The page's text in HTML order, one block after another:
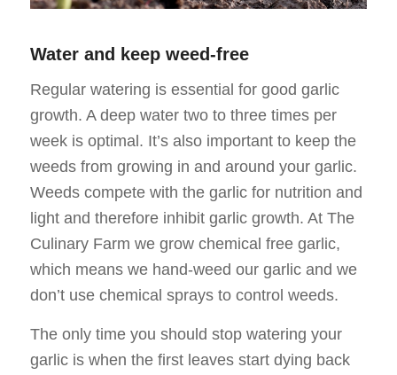
Water and keep weed-free
Regular watering is essential for good garlic
growth. A deep water two to three times per
week is optimal. It’s also important to keep the
weeds from growing in and around your garlic.
Weeds compete with the garlic for nutrition and
light and therefore inhibit garlic growth. At The
Culinary Farm we grow chemical free garlic,
which means we hand-weed our garlic and we
don’t use chemical sprays to control weeds.
The only time you should stop watering your
garlic is when the first leaves start dying back